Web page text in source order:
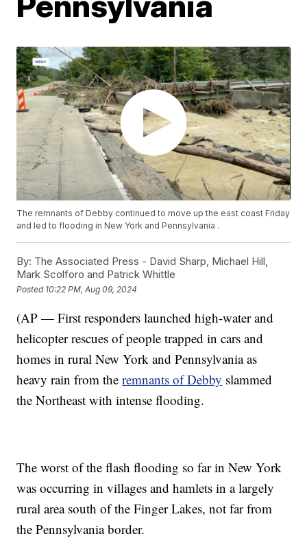
The remnants of Debby continued to move up the east coast Friday
and led to flooding in New York and Pennsylvania .
By: The Associated Press - David Sharp, Michael Hill,
Mark Scolforo and Patrick Whittle
Posted 10:22 PM, Aug 09, 2024
(AP — First responders launched high-water and
helicopter rescues of people trapped in cars and
homes in rural New York and Pennsylvania as
heavy rain from theremnants of Debby slammed
the Northeast with intense flooding.
The worst of the flash flooding so far in New York
was occurring in villages and hamlets in a largely
rural area south of the Finger Lakes, not far from
the Pennsylvania border.